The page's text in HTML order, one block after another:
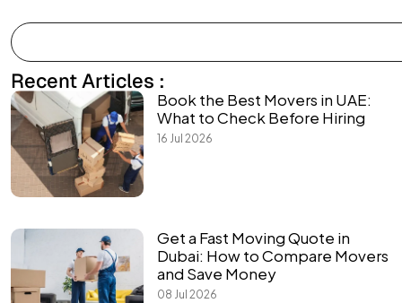
Recent Articles :
Book the Best Movers in UAE:
What to Check Before Hiring
16 Jul 2026
Get a Fast Moving Quote in
Dubai: How to Compare Movers
and Save Money
08 Jul 2026